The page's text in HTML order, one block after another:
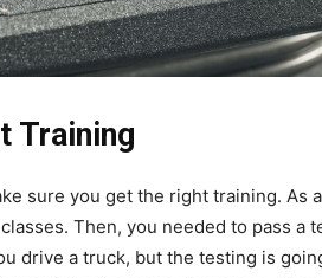
Training
sure you get the right training. As
Then, you needed to pass a
drive a truck, but the testing is